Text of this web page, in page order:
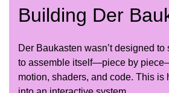
Building Der
Der Baukasten wasn’t designed
to assemble itself—piece by
motion, shaders, and code. This is